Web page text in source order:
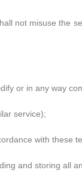
not misuse the
or in any way
service);
with these
and storing all